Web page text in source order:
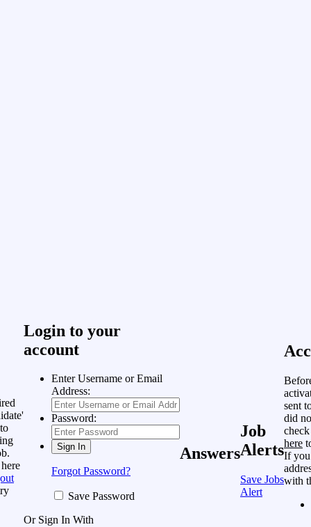
Login to your
account
Enter Username or Email
Address:
Password:
Forgot Password?
Save Password
Or Sign In With
Answers
Job
Alerts
Save Jobs
Alert
sent
did
here
If you
with